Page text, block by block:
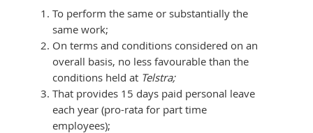
To perform the same or substantially the
same work;
On terms and conditions considered on an
overall basis, no less favourable than the
conditions held at Telstra;
That provides 15 days paid personal leave
each year (pro-rata for part time
employees);